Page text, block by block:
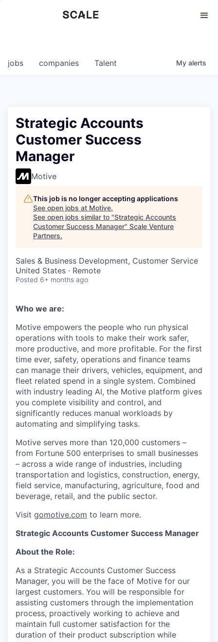
0
jobs companies Talent My alerts
Strategic Accounts
Customer Success
Manager
Motive
This job is no longer accepting applications
See open jobs at Motive.
See open jobs similar to "Strategic Accounts
Customer Success Manager" Scale Venture
Partners.
Sales & Business Development, Customer Service
United States · Remote
Posted 6+ months ago
Who we are:
Motive empowers the people who run physical
operations with tools to make their work safer,
more productive, and more profitable. For the first
time ever, safety, operations and finance teams
can manage their drivers, vehicles, equipment, and
fleet related spend in a single system. Combined
with industry leading AI, the Motive platform gives
you complete visibility and control, and
significantly reduces manual workloads by
automating and simplifying tasks.
Motive serves more than 120,000 customers –
from Fortune 500 enterprises to small businesses
– across a wide range of industries, including
transportation and logistics, construction, energy,
field service, manufacturing, agriculture, food and
beverage, retail, and the public sector.
Visit gomotive.com to learn more.
Strategic Accounts Customer Success Manager
About the Role:
As a Strategic Accounts Customer Success
Manager, you will be the face of Motive for our
largest customers. You will be responsible for
assisting customers through the implementation
process, proactively working to achieve and
maintain full customer satisfaction for the
duration of their product subscription while